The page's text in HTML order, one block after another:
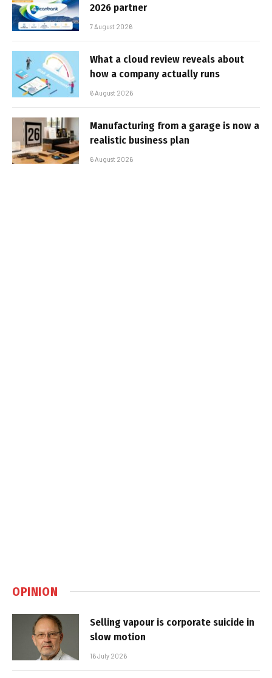
2026 partner
7 August 2026
What a cloud review reveals about
how a company actually runs
6 August 2026
Manufacturing from a garage is now a
realistic business plan
6 August 2026
OPINION
Selling vapour is corporate suicide in
slow motion
16 July 2026